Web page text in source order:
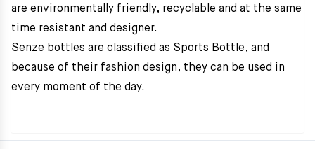
are environmentally friendly, recyclable and at the same
time resistant and designer.
Senze bottles are classified as Sports Bottle, and
because of their fashion design, they can be used in
every moment of the day.